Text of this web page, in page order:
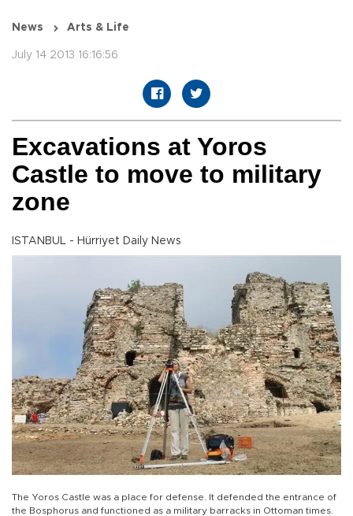
News Arts & Life
July 14 2013 16:16:56
Excavations at Yoros
Castle to move to military
zone
ISTANBUL - Hürriyet Daily News
The Yoros Castle was a place for defense. It defended the entrance of
the Bosphorus and functioned as a military barracks in Ottoman times.